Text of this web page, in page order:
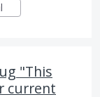
"This
current